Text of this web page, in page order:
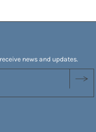
news and updates.